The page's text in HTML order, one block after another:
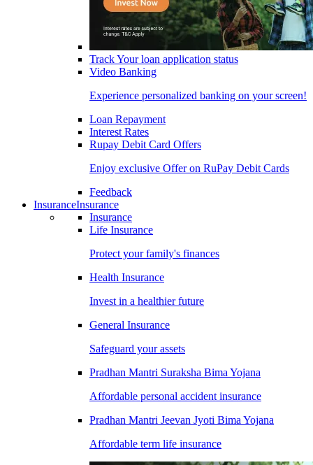
Track Your loan application status
Video Banking
Experience personalized banking on your screen!
Loan Repayment
Interest Rates
Rupay Debit Card Offers
Enjoy exclusive Offer on RuPay Debit Cards
Feedback
InsuranceInsurance
Insurance
Life Insurance
Protect your family's finances
Health Insurance
Invest in a healthier future
General Insurance
Safeguard your assets
Pradhan Mantri Suraksha Bima Yojana
Affordable personal accident insurance
Pradhan Mantri Jeevan Jyoti Bima Yojana
Affordable term life insurance